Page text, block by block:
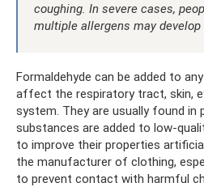
coughing. In severe cases,
multiple allergens may
Formaldehyde can be added to
affect the respiratory tract, skin,
system. They are usually found in
substances are added to low-
to improve their properties
the manufacturer of clothing,
to prevent contact with harmful